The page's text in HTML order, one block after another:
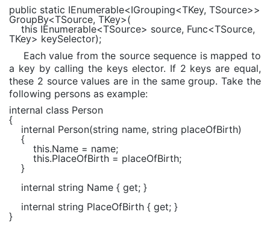
public static IEnumerable<IGrouping<TKey, TSource>>
GroupBy<TSource, TKey>(
this IEnumerable<TSource> source, Func<TSource,
TKey> keySelector);
Each value from the source sequence is mapped to
a key by calling the keys elector. If 2 keys are equal,
these 2 source values are in the same group. Take the
following persons as example:
internal class Person
{
internal Person(string name, string placeOfBirth)
{
this.Name = name;
this.PlaceOfBirth = placeOfBirth;
}
internal string Name { get; }
internal string PlaceOfBirth { get; }
}